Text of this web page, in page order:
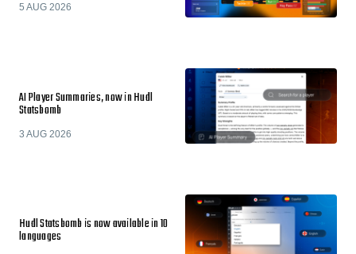
5 AUG 2026
AI Player Summaries, now in Hudl
Statsbomb
3 AUG 2026
Hudl Statsbomb is now available in 10
languages